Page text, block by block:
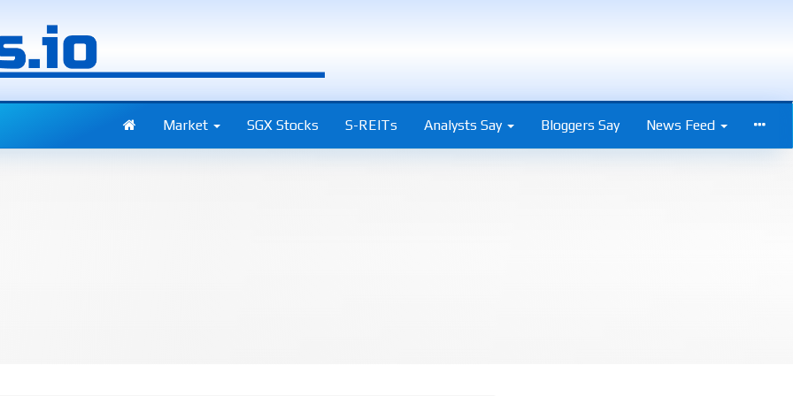
Market SGX Stocks S-REITs Analysts Say Bloggers Say News Feed